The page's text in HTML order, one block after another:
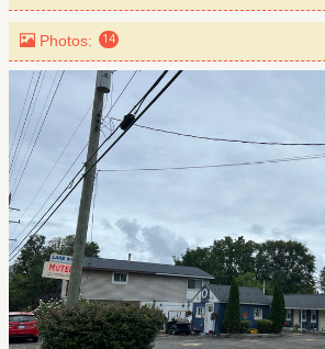
Photos: 14